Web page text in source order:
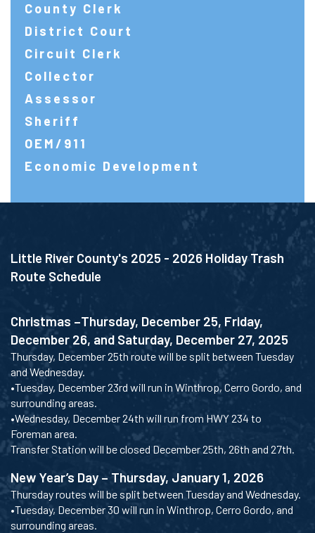
County Clerk
District Court
Circuit Clerk
Collector
Assessor
Sheriff
OEM/911
Economic Development
Little River County's 2025 - 2026 Holiday Trash
Route Schedule
Christmas –Thursday, December 25, Friday,
December 26, and Saturday, December 27, 2025
Thursday, December 25th route will be split between Tuesday
and Wednesday.
•Tuesday, December 23rd will run in Winthrop, Cerro Gordo, and
surrounding areas.
•Wednesday, December 24th will run from HWY 234 to
Foreman area.
Transfer Station will be closed December 25th, 26th and 27th.
New Year’s Day – Thursday, January 1, 2026
Thursday routes will be split between Tuesday and Wednesday.
•Tuesday, December 30 will run in Winthrop, Cerro Gordo, and
surrounding areas.